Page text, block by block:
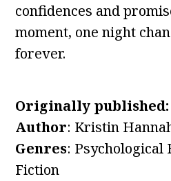
confidences and
moment, one night
forever.
Originally published:
Author: Kristin
Genres: Psychological
Fiction